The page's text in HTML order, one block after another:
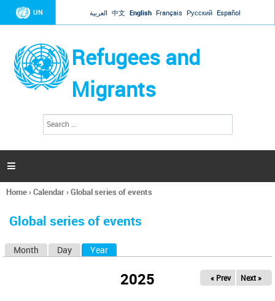
Jump to navigation
UN العربية 中文 English Français Русский Español
Refugees and
Migrants
h
a

You
here
Home›Calendar›Global series of events
Global series of events
Month Day Year
2025 « Prev Next »